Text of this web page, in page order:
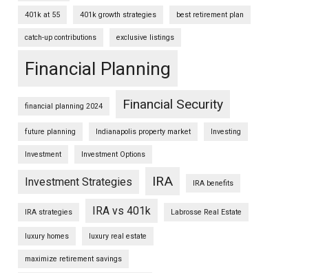
401k at 55 401k growth strategies best retirement plan
catch-up contributions exclusive listings
Financial Planning
financial planning 2024 Financial Security
future planning Indianapolis property market Investing
Investment Investment Options
Investment Strategies IRA IRA benefits
IRA strategies IRA vs 401k Labrosse Real Estate
luxury homes luxury real estate
maximize retirement savings